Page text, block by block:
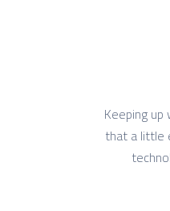
Keeping
that a little